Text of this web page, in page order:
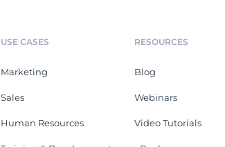
USE CASES
Marketing
Sales
Human Resources
RESOURCES
Blog
Webinars
Video Tutorials